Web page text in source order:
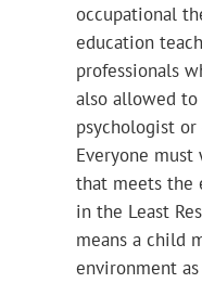
occupational
education
professionals
also allowed
psychologist
Everyone
that meets the
in the Least
means a child
environment